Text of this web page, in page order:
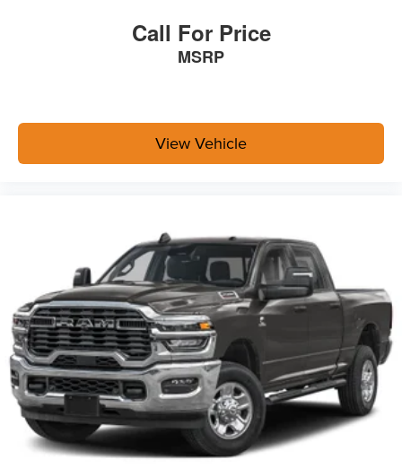
Call For Price
MSRP
View Vehicle